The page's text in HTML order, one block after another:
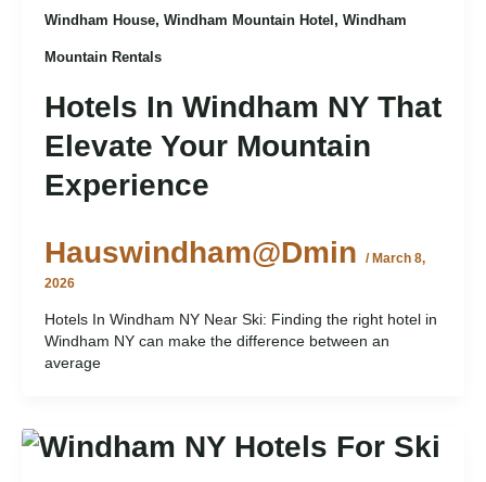
Windham House, Windham Mountain Hotel , Windham
Mountain Rentals
Hotels In Windham NY That
Elevate Your Mountain
Experience
Hauswindham@dmin
/ March 8,
2026
Hotels In Windham NY Near Ski: Finding the right hotel in
Windham NY can make the difference between an
average